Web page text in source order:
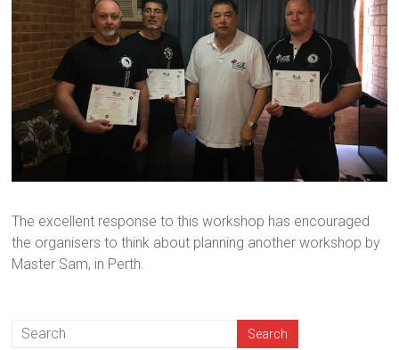
The excellent response to this workshop has encouraged
the organisers to think about planning another workshop by
Master Sam, in Perth.